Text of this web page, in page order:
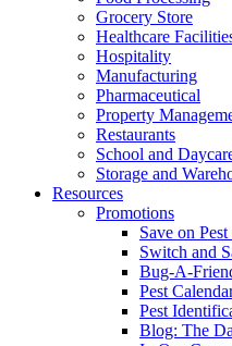
Grocery Store
Healthcare
Hospitality
Manufacturing
Pharmaceutical
Property
Restaurants
School and
Storage and
Resources
Promotions
Save on
Switch and
Bug-A-
Pest
Pest
Blog: The